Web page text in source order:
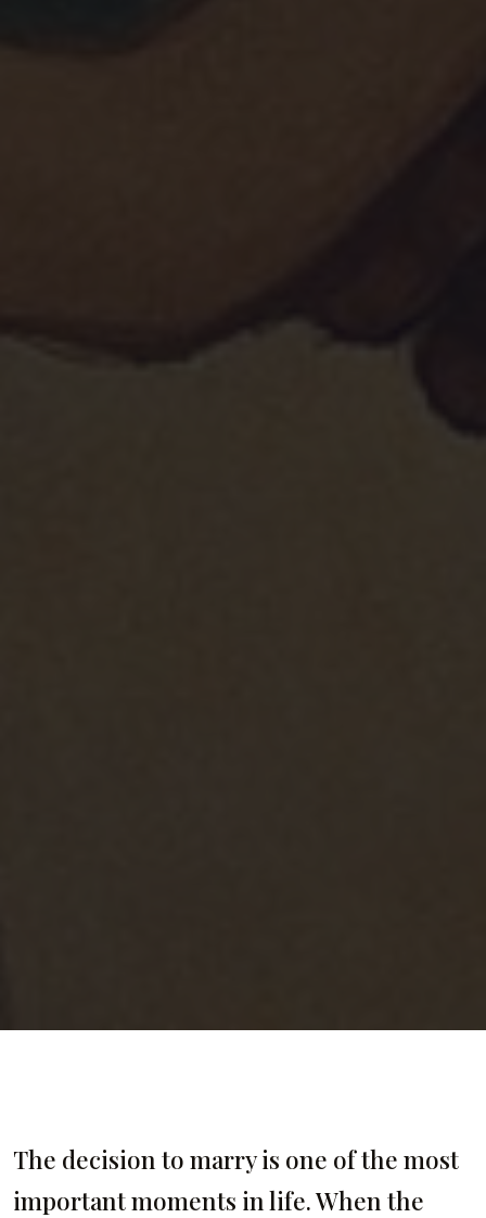
The decision to marry is one of the most
important moments in life. When the